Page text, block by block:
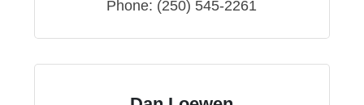
Phone: (250) 545-2261